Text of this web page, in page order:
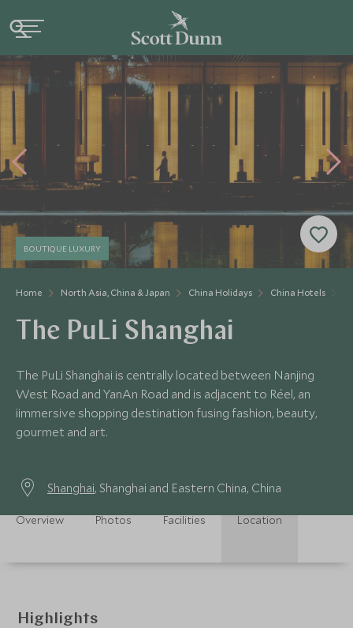
Home North Asia, China & Japan China Holidays China Hotels
BOUTIQUE LUXURY
The PuLi Shanghai
The PuLi Shanghai is centrally located between Nanjing
West Road and YanAn Road and is adjacent to Réel, an
iimmersive shopping destination fusing fashion, beauty,
gourmet and art.
Shanghai, Shanghai and Eastern China, China
Overview Photos Facilities Location
Highlights